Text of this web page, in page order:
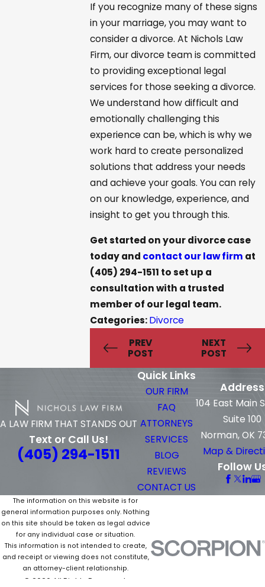
If you recognize many of these signs
in your marriage, you may want to
consider a divorce. At Nichols Law
Firm, our divorce team is committed
to providing exceptional legal
services for those seeking a divorce.
We understand how difficult and
emotionally challenging this
experience can be, which is why we
work hard to create personalized
solutions that address your needs
and achieve your goals. You can rely
on our knowledge, experience, and
insight to get you through this.
Get started on your divorce case
today and contact our law firm at
(405) 294-1511 to set up a
consultation with a trusted
member of our legal team.
Categories:Divorce
PREV
POST
NEXT
POST
A LAW FIRM THAT STANDS OUT
Text or Call Us!
(405) 294-1511
Quick Links
OUR FIRM
FAQ
ATTORNEYS
SERVICES
BLOG
REVIEWS
CONTACT US
Address
104 East Main
Suite 100
Norman, OK
Map &
Follow
The information on this website is for
general information purposes only. Nothing
on this site should be taken as legal advice
for any individual case or situation.
This information is not intended to create,
and receipt or viewing does not constitute,
an attorney-client relationship.
© 2026 All Rights Reserved.